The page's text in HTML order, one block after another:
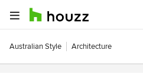
Australian Style Architecture